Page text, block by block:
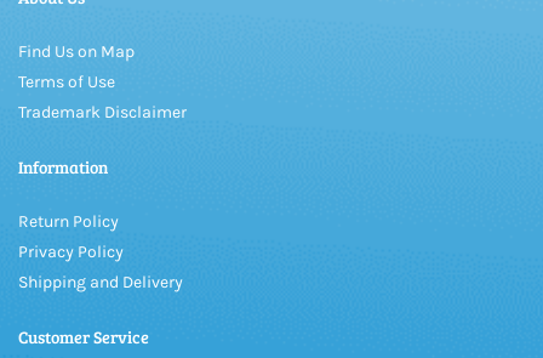
Find Us on Map
Terms of Use
Trademark Disclaimer
Information
Return Policy
Privacy Policy
Shipping and Delivery
Customer Service